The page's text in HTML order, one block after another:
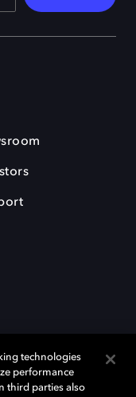
technologies
performance
third parties also